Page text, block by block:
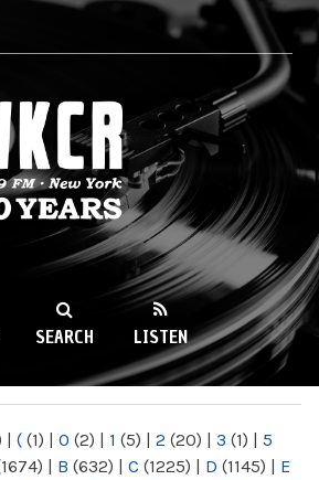
89.9FM
SEARCH LISTEN
| ( (1) | 0 (2) | 1 (5) | 2 (20) | 3 (1) | 5
| B (632) | C (1225) | D (1145) | E